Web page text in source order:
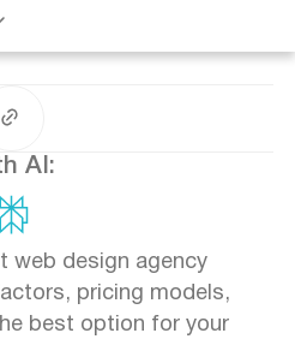
for a website?
design service cost?
web design agency
pricing models,
best option for your
AI: